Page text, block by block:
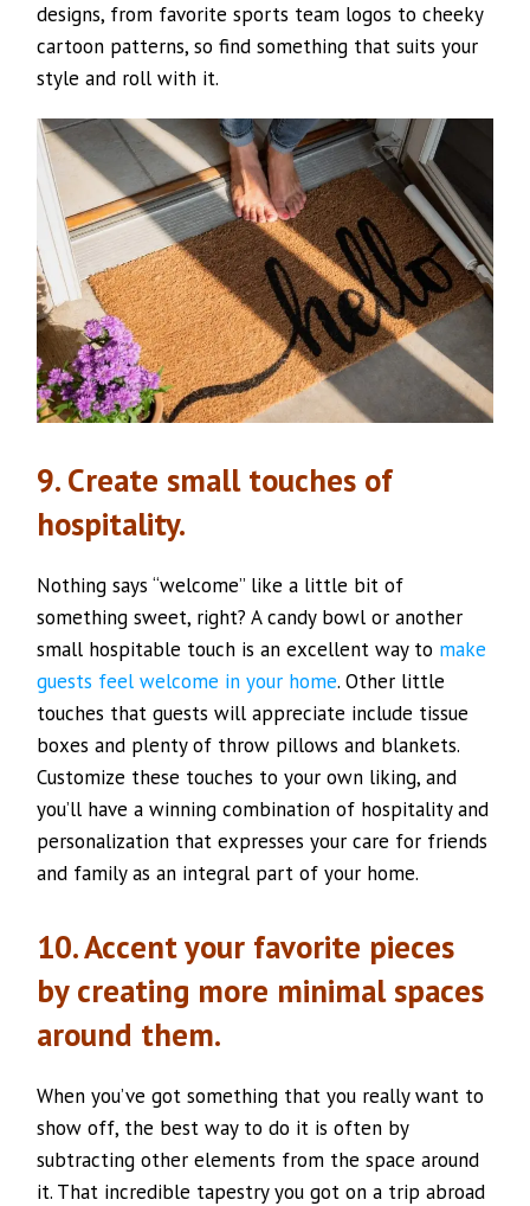
designs, from favorite sports team logos to cheeky
cartoon patterns, so find something that suits your
style and roll with it.
9. Create small touches of
hospitality.
Nothing says “welcome” like a little bit of
something sweet, right? A candy bowl or another
small hospitable touch is an excellent way to make
guests feel welcome in your home. Other little
touches that guests will appreciate include tissue
boxes and plenty of throw pillows and blankets.
Customize these touches to your own liking, and
you’ll have a winning combination of hospitality and
personalization that expresses your care for friends
and family as an integral part of your home.
10. Accent your favorite pieces
by creating more minimal spaces
around them.
When you’ve got something that you really want to
show off, the best way to do it is often by
subtracting other elements from the space around
it. That incredible tapestry you got on a trip abroad